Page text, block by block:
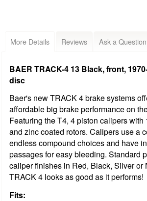
More Details Reviews Ask a Question
BAER TRACK-4 13 Black, front,
disc
Baer's new TRACK 4 brake systems
affordable big brake performance on
Featuring the T4, 4 piston calipers with
and zinc coated rotors. Calipers use a
endless compound choices and have
passages for easy bleeding. Standard
caliper finishes in Red, Black, Silver or
TRACK 4 looks as good as it performs!
Fits: